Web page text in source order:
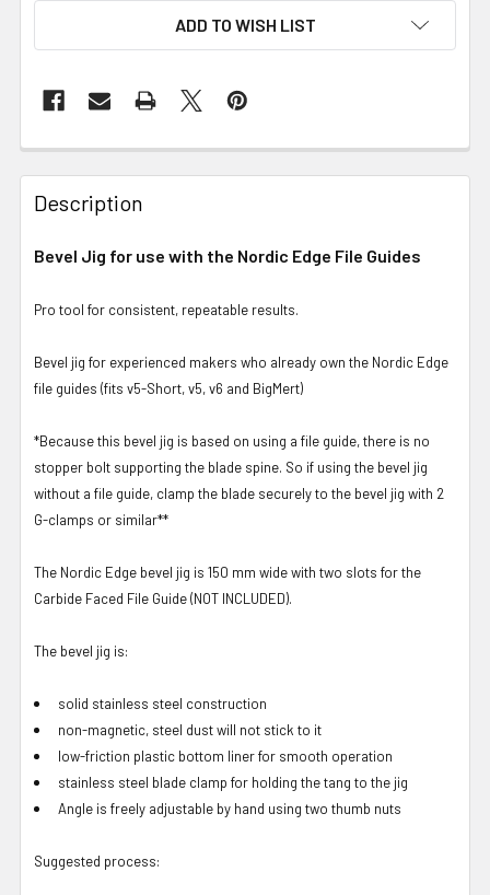
ADD TO WISH LIST
Description
Bevel Jig for use with the Nordic Edge File Guides
Pro tool for consistent, repeatable results.
Bevel jig for experienced makers who already own the Nordic Edge
file guides (fits v5-Short, v5, v6 and BigMert)
*Because this bevel jig is based on using a file guide, there is no
stopper bolt supporting the blade spine. So if using the bevel jig
without a file guide, clamp the blade securely to the bevel jig with 2
G-clamps or similar**
The Nordic Edge bevel jig is 150 mm wide with two slots for the
Carbide Faced File Guide (NOT INCLUDED).
The bevel jig is:
solid stainless steel construction
non-magnetic, steel dust will not stick to it
low-friction plastic bottom liner for smooth operation
stainless steel blade clamp for holding the tang to the jig
Angle is freely adjustable by hand using two thumb nuts
Suggested process: